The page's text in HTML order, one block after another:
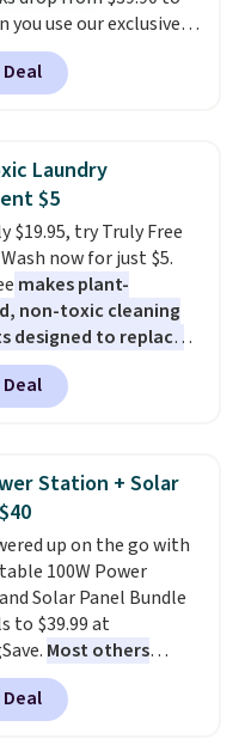
match everything
patio lighting to
holiday gatherings.
count options to
you use our exclusive
during
Maud's Coffee & Tea.
ship for free. We
these blends. Choose
roast, medium roast,
and decaf
in the USA, these
pods are compatible
and K-Cup
sure to select "one-
before adding
to your cart, unless
to set up auto-delivery.
Laundry
$5
$19.95, try Truly Free
now for just $5.
makes plant-
non-toxic cleaning
designed to replace
chemicals found in
laundry and
brands.
formula to tackle
and odors without
fragrances,
or formaldehyde,
for sensitive skin,
pets. Plus, the
jug system reduces
plastic waste with
Shipping is free.
Station + Solar
up on the go with
100W Power
Solar Panel Bundle
to $39.99 at
Most others
. Shipping is free
sign into or create a
select the $9.99